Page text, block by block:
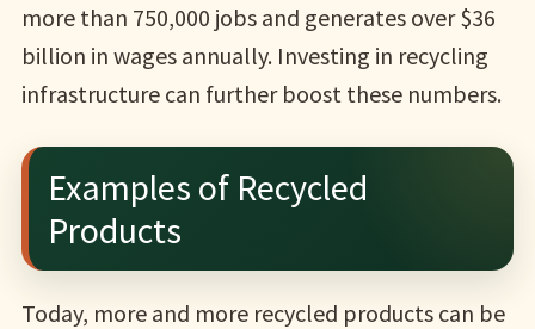
more than 750,000 jobs and generates over $36
billion in wages annually. Investing in recycling
infrastructure can further boost these numbers.
Examples of Recycled
Products
Today, more and more recycled products can be